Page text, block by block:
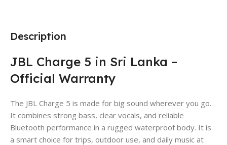
Description
JBL Charge 5 in Sri Lanka –
Official Warranty
The JBL Charge 5 is made for big sound wherever you go.
It combines strong bass, clear vocals, and reliable
Bluetooth performance in a rugged waterproof body. It is
a smart choice for trips, outdoor use, and daily music at